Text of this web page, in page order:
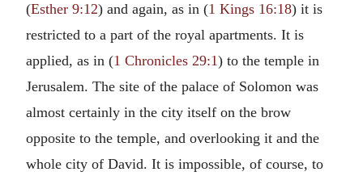
(Esther 9:12) and again, as in (1 Kings 16:18) it is
restricted to a part of the royal apartments. It is
applied, as in (1 Chronicles 29:1) to the temple in
Jerusalem. The site of the palace of Solomon was
almost certainly in the city itself on the brow
opposite to the temple, and overlooking it and the
whole city of David. It is impossible, of course, to